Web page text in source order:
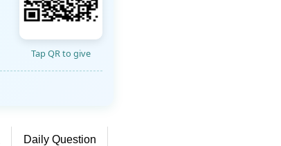
Tap QR to give
Daily Question